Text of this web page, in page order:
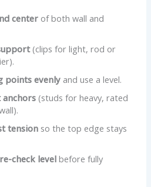
center of both wall and
(clips for light, rod or
points evenly and use a level.
anchors (studs for heavy, rated
tension so the top edge stays
check levelbefore fully